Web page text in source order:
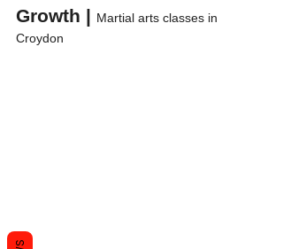
Growth | Martial arts classes in
Croydon